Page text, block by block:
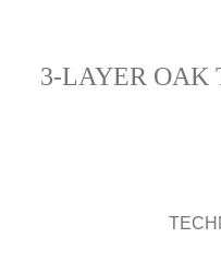
3-LAYER OAK